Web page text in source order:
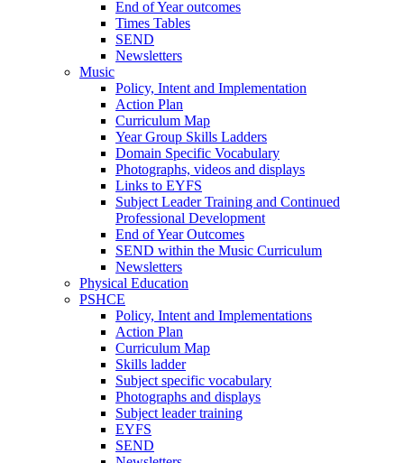
End of Year outcomes
Times Tables
SEND
Newsletters
Music
Policy, Intent and Implementation
Action Plan
Curriculum Map
Year Group Skills Ladders
Domain Specific Vocabulary
Photographs, videos and displays
Links to EYFS
Subject Leader Training and Continued
Professional Development
End of Year Outcomes
SEND within the Music Curriculum
Newsletters
Physical Education
PSHCE
Policy, Intent and Implementations
Action Plan
Curriculum Map
Skills ladder
Subject specific vocabulary
Photographs and displays
Subject leader training
EYFS
SEND